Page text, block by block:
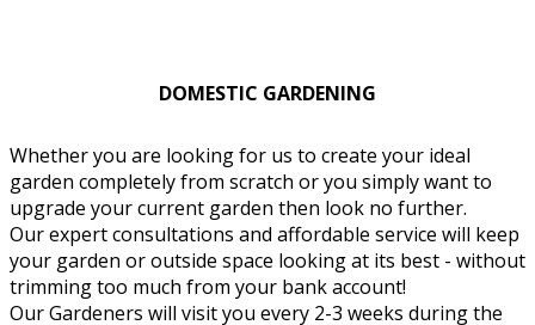
DOMESTIC GARDENING
Whether you are looking for us to create your ideal
garden completely from scratch or you simply want to
upgrade your current garden then look no further.
Our expert consultations and affordable service will keep
your garden or outside space looking at its best - without
trimming too much from your bank account!
Our Gardeners will visit you every 2-3 weeks during the